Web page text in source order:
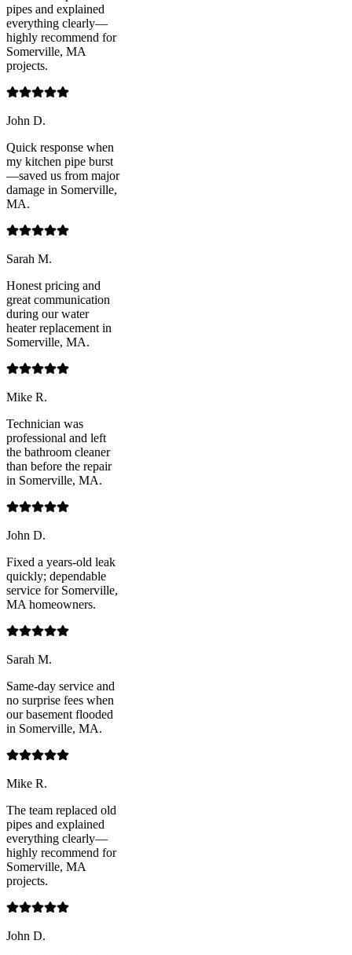
pipes and explained
everything clearly—
highly recommend for
Somerville, MA
projects.
John D.
Quick response when
my kitchen pipe burst
—saved us from major
damage in Somerville,
MA.
Sarah M.
Honest pricing and
great communication
during our water
heater replacement in
Somerville, MA.
Mike R.
Technician was
professional and left
the bathroom cleaner
than before the repair
in Somerville, MA.
John D.
Fixed a years-old leak
quickly; dependable
service for Somerville,
MA homeowners.
Sarah M.
Same-day service and
no surprise fees when
our basement flooded
in Somerville, MA.
Mike R.
The team replaced old
pipes and explained
everything clearly—
highly recommend for
Somerville, MA
projects.
John D.